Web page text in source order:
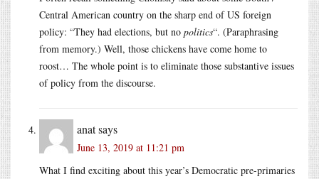
Central American country on the sharp end of US foreign
policy: “They had elections, but no politics“. (Paraphrasing
from memory.) Well, those chickens have come home to
roost… The whole point is to eliminate those substantive issues
of policy from the discourse.
anatsays
June 13, 2019 at 11:21 pm
What I find exciting about this year’s Democratic pre-primaries